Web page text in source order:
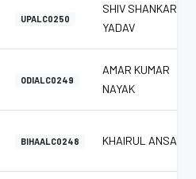
UPALC0250
SHIV SHANKAR
YADAV
ODIALC0249
AMAR KUMAR
NAYAK
BIHAALC0248 KHAIRUL ANSARI